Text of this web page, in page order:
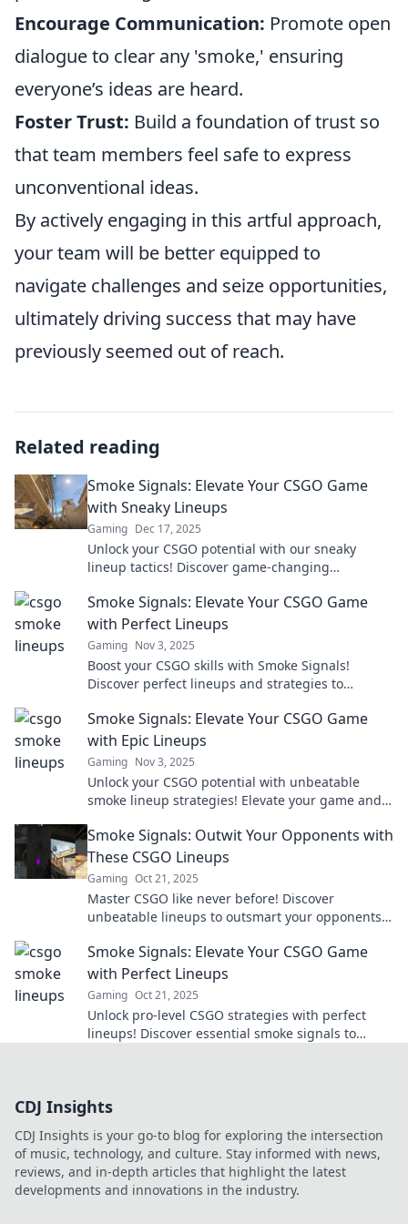
Encourage Communication: Promote open
dialogue to clear any 'smoke,' ensuring
everyone’s ideas are heard.
Foster Trust: Build a foundation of trust so
that team members feel safe to express
unconventional ideas.
By actively engaging in this artful approach,
your team will be better equipped to
navigate challenges and seize opportunities,
ultimately driving success that may have
previously seemed out of reach.
Related reading
Smoke Signals: Elevate Your CSGO Game
with Sneaky Lineups
Gaming Dec 17, 2025
Unlock your CSGO potential with our sneaky
lineup tactics! Discover game-changing
heights.
Smoke Signals: Elevate Your CSGO Game
with Perfect Lineups
Gaming Nov 3, 2025
Boost your CSGO skills with Smoke Signals!
Discover perfect lineups and strategies to
opponents.
Smoke Signals: Elevate Your CSGO Game
with Epic Lineups
Gaming Nov 3, 2025
Unlock your CSGO potential with unbeatable
smoke lineup strategies! Elevate your game and
Smoke Signals: Outwit Your Opponents with
These CSGO Lineups
Gaming Oct 21, 2025
Master CSGO like never before! Discover
unbeatable lineups to outsmart your opponents
Smoke Signals: Elevate Your CSGO Game
with Perfect Lineups
Gaming Oct 21, 2025
Unlock pro-level CSGO strategies with perfect
lineups! Discover essential smoke signals to
CDJ Insights
CDJ Insights is your go-to blog for exploring the intersection
of music, technology, and culture. Stay informed with news,
reviews, and in-depth articles that highlight the latest
developments and innovations in the industry.